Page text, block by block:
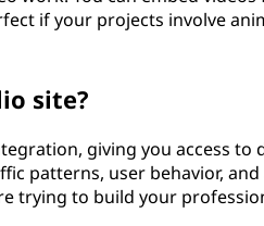
if your projects involve
site?
giving you access to
patterns, user behavior, and
trying to build your